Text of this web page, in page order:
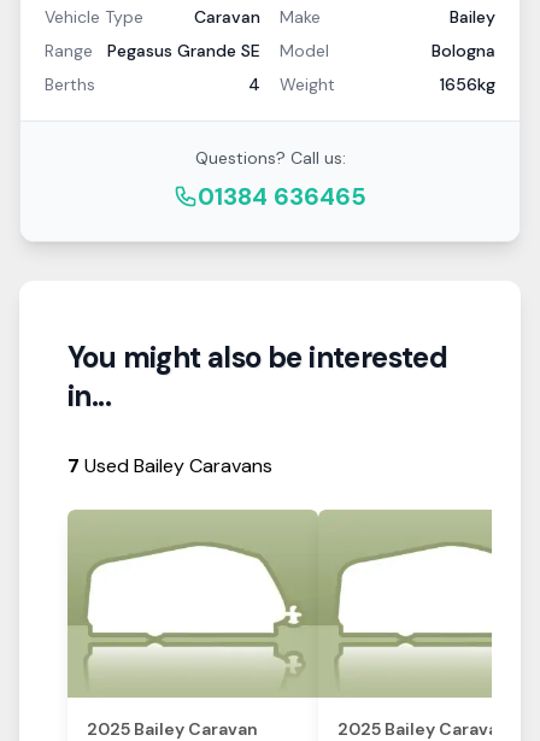
Vehicle Type
Caravan Make
Bailey
Range
Pegasus Grande SE Model
Bologna
Berths
4 Weight 1656kg
Questions? Call us:
01384 636465
You might also be interested
in...
7 Used Bailey Caravans
View Details
2025 Bailey Caravan
View Details
2025 Bailey Caravan